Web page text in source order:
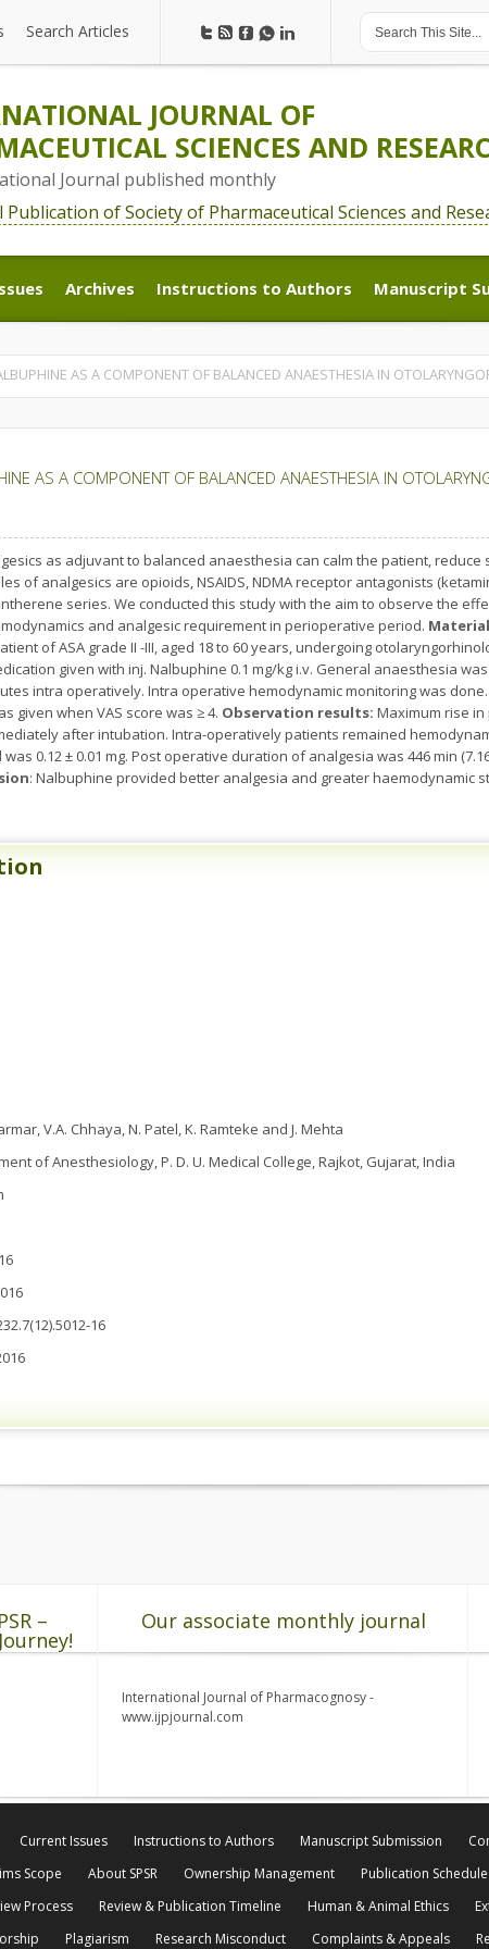
Search Articles
JOURNAL OF
SCIENCES AND
Journal published monthly
Publication of Society of Pharmaceutical Sciences and
Archives
Archives
Instructions to Authors
Instructions to Authors
Manuscript
Manuscript
AS A COMPONENT OF BALANCED ANAESTHESIA IN
AS A COMPONENT OF BALANCED ANAESTHESIA IN
as adjuvant to balanced anaesthesia can calm the patient,
of analgesics are opioids, NSAIDS, NDMA receptor antagonists
series. We conducted this study with the aim to observe the
and analgesic requirement in perioperative period.
of ASA grade II -III, aged 18 to 60 years, undergoing
given with inj. Nalbuphine 0.1 mg/kg i.v. General anaesthesia
intra operatively. Intra operative hemodynamic monitoring was
given when VAS score was ≥ 4. Observation results: Maximum rise
after intubation. Intra-operatively patients remained
0.12 ± 0.01 mg. Post operative duration of analgesia was 446 min
: Nalbuphine provided better analgesia and greater haemodynamic
V.A. Chhaya, N. Patel, K. Ramteke and J. Mehta
of Anesthesiology, P. D. U. Medical College, Rajkot, Gujarat, India
16
– Our associate monthly journal
International Journal of Pharmacognosy -
www.ijpjournal.com
Current Issues Instructions to Authors Manuscript Submission
Scope About SPSR Ownership Management Publication Schedule
Process Review & Publication Timeline Human & Animal Ethics
Plagiarism Research Misconduct Complaints & Appeals